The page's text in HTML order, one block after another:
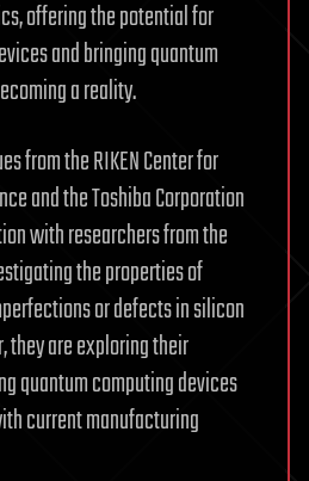
offering the potential for
and bringing quantum
a reality.
from the RIKEN Center for
and the Toshiba Corporation
with researchers from the
the properties of
or defects in silicon
they are exploring their
quantum computing devices
current manufacturing